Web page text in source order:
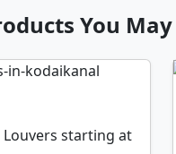
You
starting at